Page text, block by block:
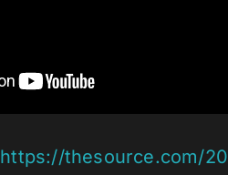
https://thesource.com/